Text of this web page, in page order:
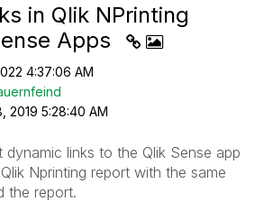
in Qlik NPrinting
Apps
4:37:06 AM
2019 5:28:40 AM
dynamic links to the Qlik Sense app
Nprinting report with the same
the report.